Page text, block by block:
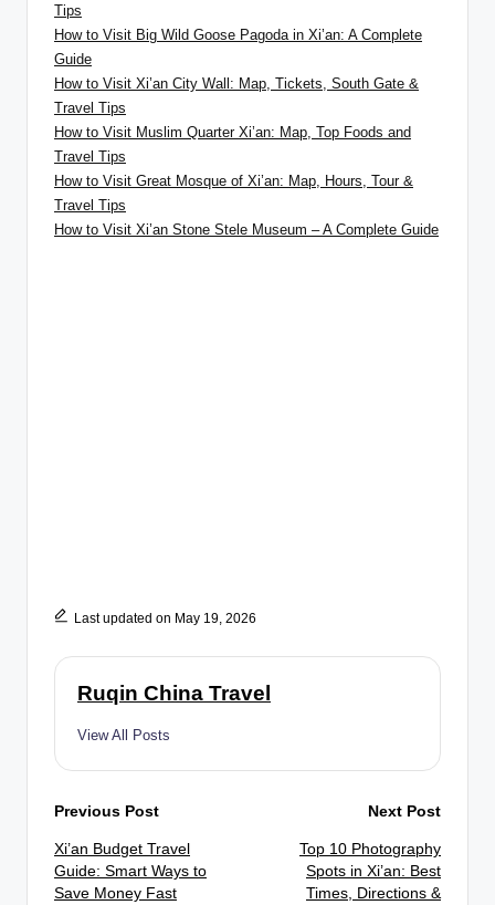
Tips
How to Visit Big Wild Goose Pagoda in Xi’an: A Complete
Guide
How to Visit Xi’an City Wall: Map, Tickets, South Gate &
Travel Tips
How to Visit Muslim Quarter Xi’an: Map, Top Foods and
Travel Tips
How to Visit Great Mosque of Xi’an: Map, Hours, Tour &
Travel Tips
How to Visit Xi’an Stone Stele Museum – A Complete Guide
Last updated on May 19, 2026
Ruqin China Travel
View All Posts
Post
navigation
Previous Post
Xi’an Budget Travel
Guide: Smart Ways to
Save Money Fast
Next Post
Top 10 Photography
Spots in Xi’an: Best
Times, Directions &